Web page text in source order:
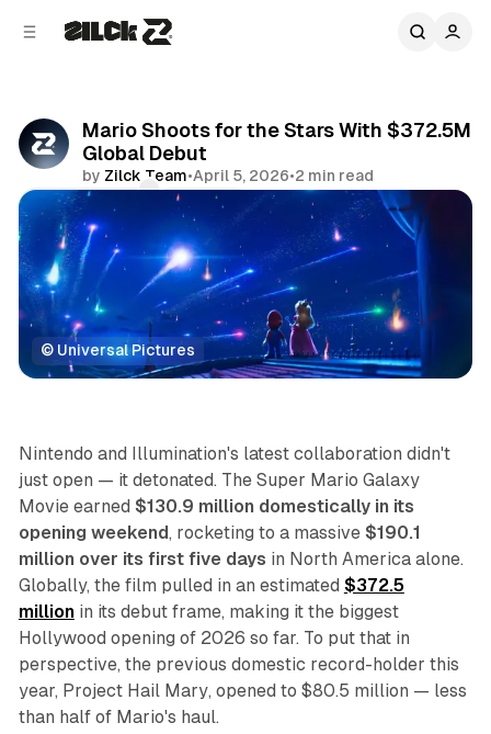
Mario Shoots for the Stars With $372.5M
Global Debut
by Zilck Team•April 5, 2026•2 min read
Comments
Share
© Universal Pictures
Movies & TV
Nintendo and Illumination's latest collaboration didn't
just open — it detonated. The Super Mario Galaxy
Movieearned $130.9 million domestically in its
opening weekend, rocketing to a massive $190.1
million over its first five days in North America alone.
Globally, the film pulled in an estimated $372.5
millionin its debut frame, making it the biggest
Hollywood opening of 2026 so far. To put that in
perspective, the previous domestic record-holder this
year, Project Hail Mary, opened to $80.5 million — less
than half of Mario's haul.